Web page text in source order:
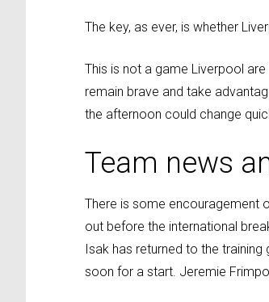
The key, as ever, is whether
This is not a game Liverpool
remain brave and take
the afternoon could change
Team news
There is some encouragement
out before the international
Isak has returned to the
soon for a start. Jeremie